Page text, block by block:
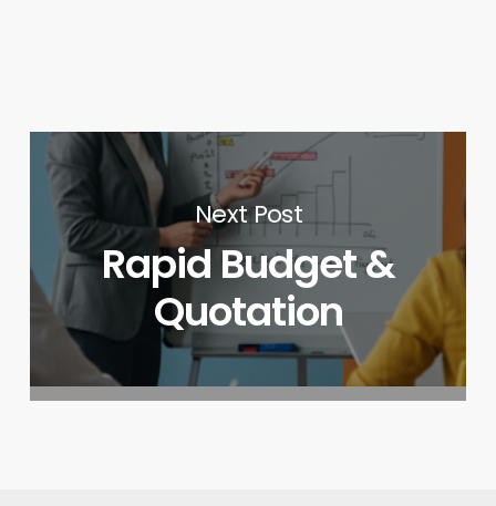
Next Post
Rapid Budget &
Quotation